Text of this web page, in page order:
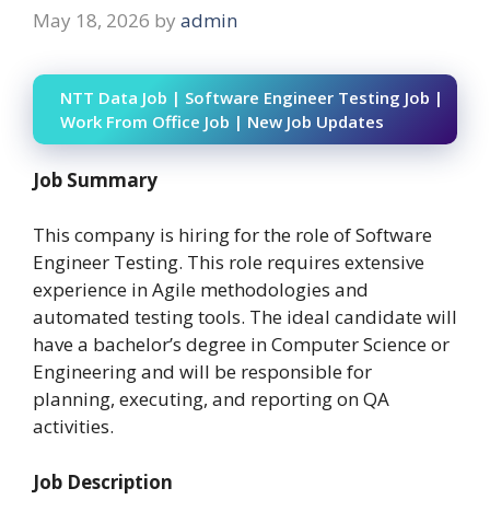
May 18, 2026 by admin
NTT Data Job | Software Engineer Testing Job |
Work From Office Job | New Job Updates
Job Summary
This company is hiring for the role of Software
Engineer Testing. This role requires extensive
experience in Agile methodologies and
automated testing tools. The ideal candidate will
have a bachelor’s degree in Computer Science or
Engineering and will be responsible for
planning, executing, and reporting on QA
activities.
Job Description